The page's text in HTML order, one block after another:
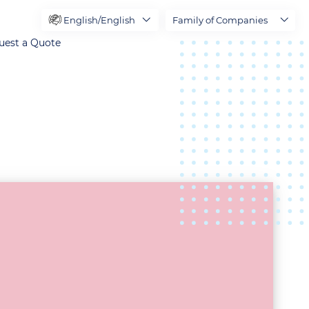
a Quote
English/English Family of Companies